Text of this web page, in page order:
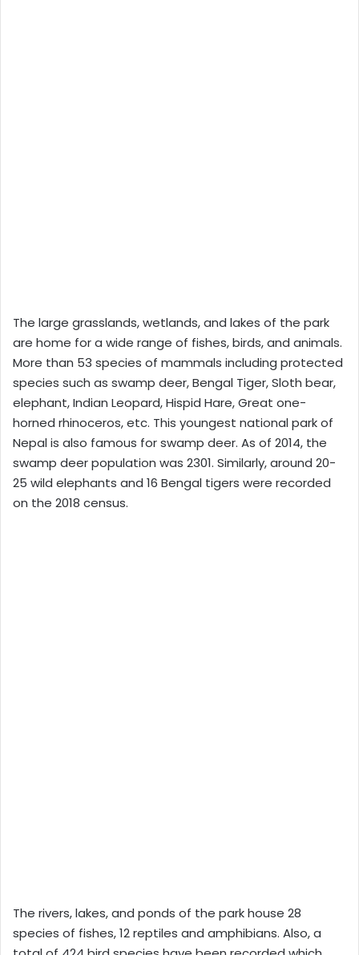
The large grasslands, wetlands, and lakes of the park
are home for a wide range of fishes, birds, and animals.
More than 53 species of mammals including protected
species such as swamp deer, Bengal Tiger, Sloth bear,
elephant, Indian Leopard, Hispid Hare, Great one-
horned rhinoceros, etc. This youngest national park of
Nepal is also famous for swamp deer. As of 2014, the
swamp deer population was 2301. Similarly, around 20-
25 wild elephants and 16 Bengal tigers were recorded
on the 2018 census.
The rivers, lakes, and ponds of the park house 28
species of fishes, 12 reptiles and amphibians. Also, a